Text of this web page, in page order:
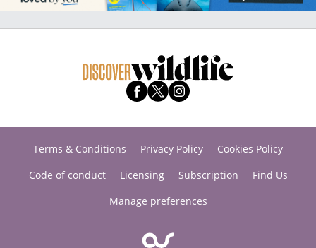
Terms & Conditions Privacy Policy
Cookies Policy
Code of conduct
Licensing Subscription
Find Us
Manage preferences